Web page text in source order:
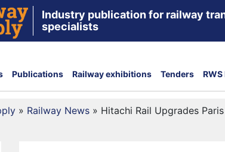
Industry publication for railway
specialists
Publications Railway exhibitions Tenders
» Railway News » Hitachi Rail Upgrades